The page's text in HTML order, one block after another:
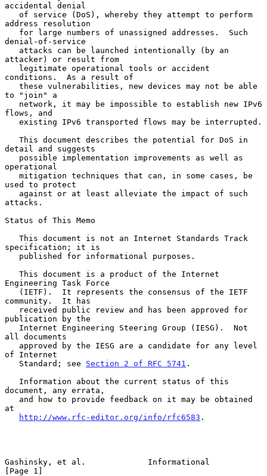
accidental denial
address resolution
denial-of-service
attacker) or result from
conditions.  As a result of
to "join" a
flows, and
detail and suggests
operational
used to protect
attacks.
Status of This Memo
specification; it is
Engineering Task Force
community.  It has
publication by the
all documents
of Internet
   Standard; see
Section 2 of RFC 5741 .
document, any errata,
at
http://www.rfc-editor.org/info/rfc6583 .
Gashinsky, et al.             Informational
[Page 1]